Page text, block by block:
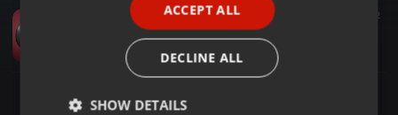
58:39 172
Bass Boosted Trap Mix (Mega Bass)
lovekana
ACCEPT ALL
DECLINE ALL
SHOW DETAILS